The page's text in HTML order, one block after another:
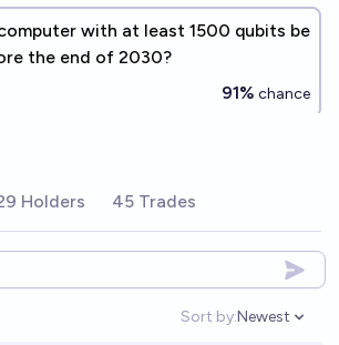
with at least 1500 qubits be
the end of 2030?
91% chance
be commonly used in
show a clear advantage vs
39%
Holders 45 Trades
Sort by:
Open
Newest